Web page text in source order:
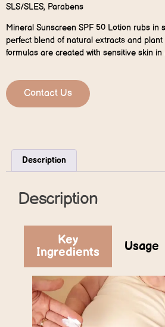
SLS/SLES, Parabens
Mineral Sunscreen SPF 50 Lotion rubs in
perfect blend of natural extracts and
formulas are created with sensitive skin in
Contact Us
Description
Description
Key
Ingredients
Usage